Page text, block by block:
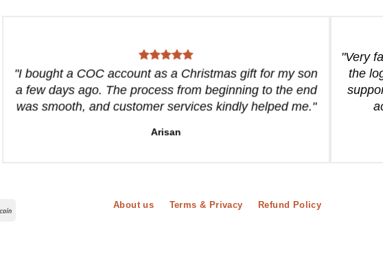
"I bought a COC account as a Christmas gift for my son
a few days ago. The process from beginning to the end
was smooth, and customer services kindly helped me."
Arisan
"Very
the
About us Terms & Privacy Refund Policy